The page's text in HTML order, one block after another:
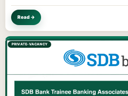
Read →
PRIVATE-VACANCY